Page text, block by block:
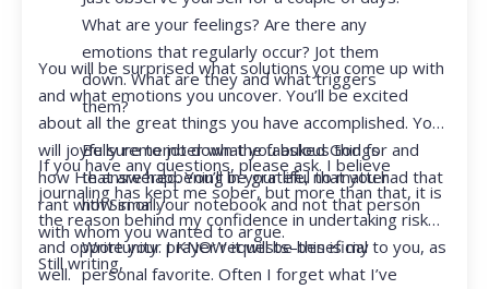
What are your feelings? Are there any
emotions that regularly occur? Jot them
down. What are they and what triggers
them?
Be sure to jot down the fabulous things
that are happening in your life, no matter
how small.
Write your prayer requests–this is my
personal favorite. Often I forget what I’ve
You will be surprised what solutions you come up with
and what emotions you uncover. You’ll be excited
about all the great things you have accomplished. You
will joyfully remember what you asked God for and
how He answered. You’ll be grateful that you had that
rant with Siri or your notebook and not that person
with whom you wanted to argue.
If you have any questions, please ask. I believe
journaling has kept me sober, but more than that, it is
the reason behind my confidence in undertaking risk
and opportunity. I KNOW it will be beneficial to you, as
well.
Still writing,